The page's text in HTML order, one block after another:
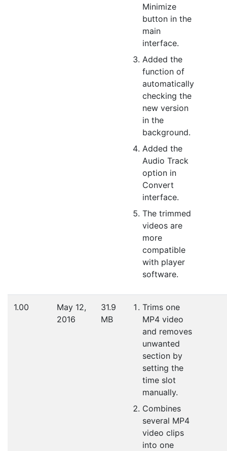
Minimize
button in the
main
interface.
Added the
function of
automatically
checking the
new version
in the
background.
Added the
Audio Track
option in
Convert
interface.
The trimmed
videos are
more
compatible
with player
software.
1.00
May 12,
2016
31.9
MB
Trims one
MP4 video
and removes
unwanted
section by
setting the
time slot
manually.
Combines
several MP4
video clips
into one